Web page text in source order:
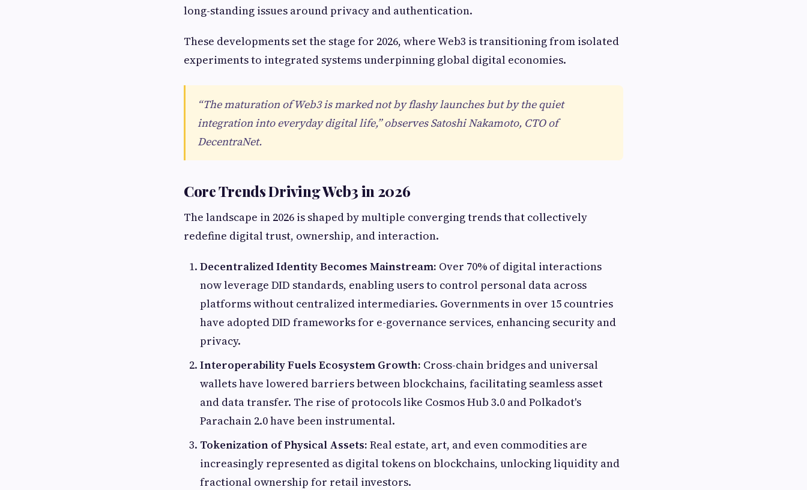
long-standing issues around privacy and authentication.
These developments set the stage for 2026, where Web3 is transitioning from isolated
experiments to integrated systems underpinning global digital economies.
“The maturation of Web3 is marked not by flashy launches but by the quiet
integration into everyday digital life,” observes Satoshi Nakamoto, CTO of
DecentraNet.
Core Trends Driving Web3 in 2026
The landscape in 2026 is shaped by multiple converging trends that collectively
redefine digital trust, ownership, and interaction.
Decentralized Identity Becomes Mainstream: Over 70% of digital interactions
now leverage DID standards, enabling users to control personal data across
platforms without centralized intermediaries. Governments in over 15 countries
have adopted DID frameworks for e-governance services, enhancing security and
privacy.
Interoperability Fuels Ecosystem Growth: Cross-chain bridges and universal
wallets have lowered barriers between blockchains, facilitating seamless asset
and data transfer. The rise of protocols like Cosmos Hub 3.0 and Polkadot's
Parachain 2.0 have been instrumental.
Tokenization of Physical Assets: Real estate, art, and even commodities are
increasingly represented as digital tokens on blockchains, unlocking liquidity and
fractional ownership for retail investors.